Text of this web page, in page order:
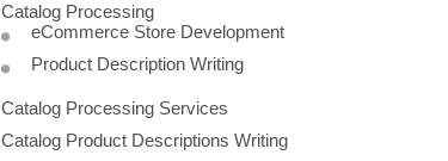
Catalog Processing
eCommerce Store Development
Product Description Writing
Catalog Processing Services
Catalog Product Descriptions Writing